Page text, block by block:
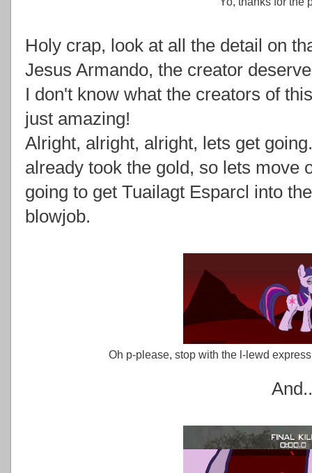
Holy crap, look at all the detail on
Jesus Armando, the creator
I don't know what the creators of
just amazing!
Alright, alright, alright, lets get
already took the gold, so lets move
going to get Tuailagt Esparcl into
blowjob.
Oh p-please, stop with the l-lewd